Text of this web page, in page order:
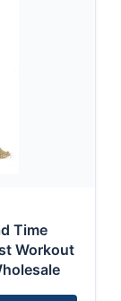
Time
Workout